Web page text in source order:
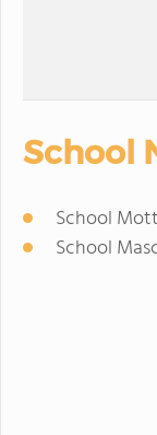
School
School
School